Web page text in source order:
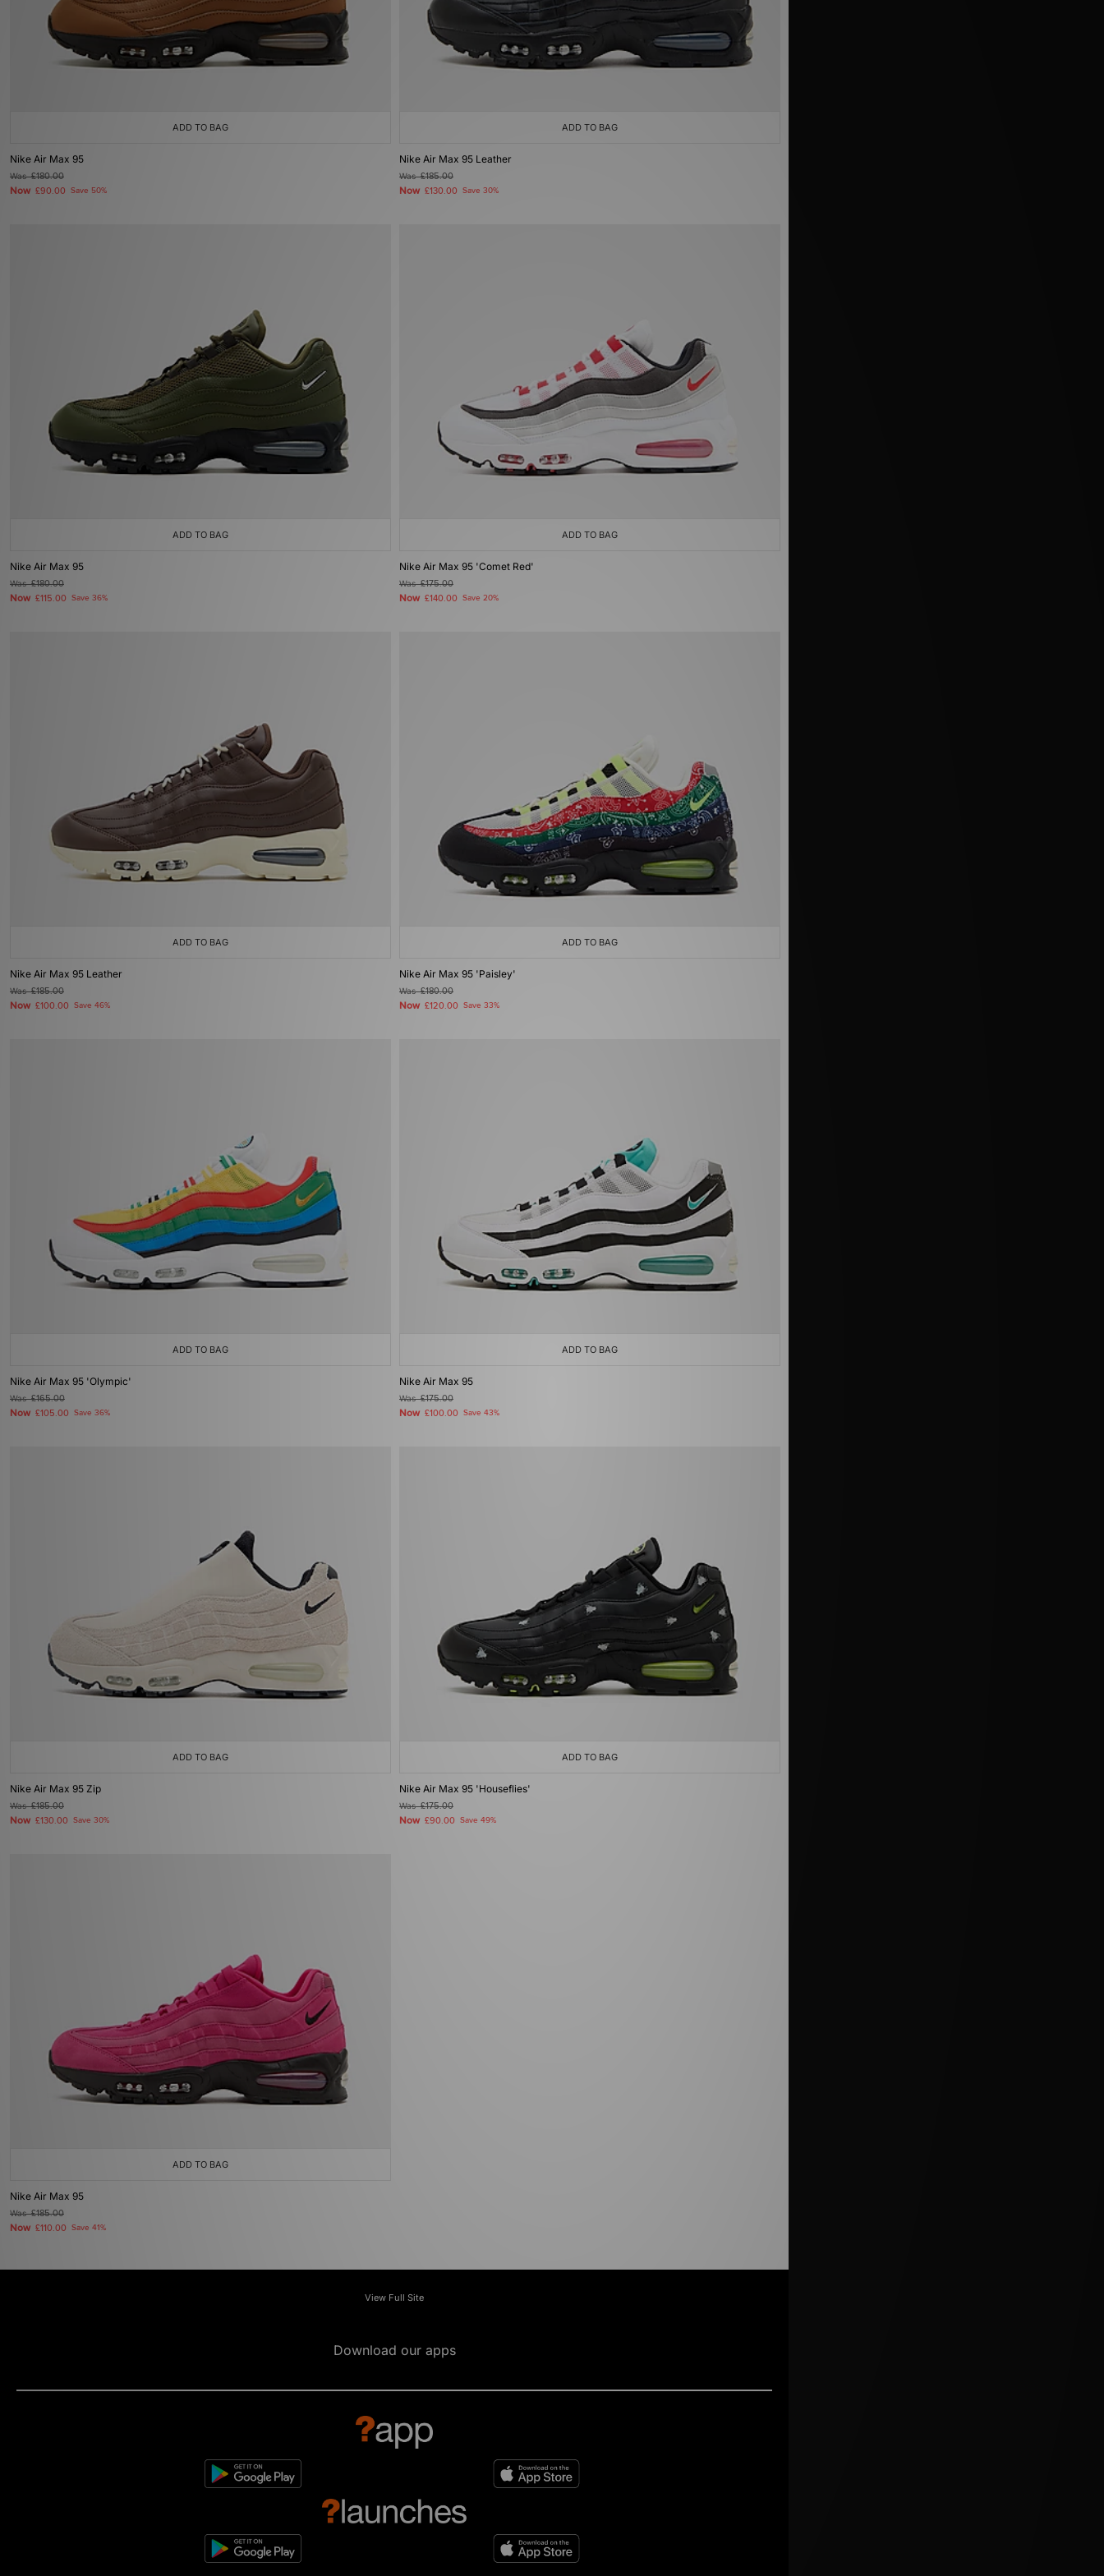
ADD TO BAG
Nike Air Max 95
Was£180.00
Now £90.00 Save 50%
ADD TO BAG
Nike Air Max 95 Leather
Was£185.00
Now £130.00 Save 30%
ADD TO BAG
Nike Air Max 95
Was£180.00
Now £115.00 Save 36%
ADD TO BAG
Nike Air Max 95 'Comet Red'
Was£175.00
Now £140.00 Save 20%
ADD TO BAG
Nike Air Max 95 Leather
Was£185.00
Now £100.00 Save 46%
ADD TO BAG
Nike Air Max 95 'Paisley'
Was£180.00
Now £120.00 Save 33%
ADD TO BAG
Nike Air Max 95 'Olympic'
Was£165.00
Now £105.00 Save 36%
ADD TO BAG
Nike Air Max 95
Was£175.00
Now £100.00 Save 43%
ADD TO BAG
Nike Air Max 95 Zip
Was£185.00
Now £130.00 Save 30%
ADD TO BAG
Nike Air Max 95 'Houseflies'
Was£175.00
Now £90.00 Save 49%
ADD TO BAG
Nike Air Max 95
Was£185.00
Now £110.00 Save 41%
View Full Site
Download our apps